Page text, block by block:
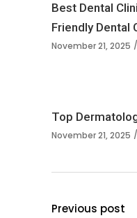
Best Dental
Friendly Dental
November 21, 2025
Top
November 21, 2025
Previous post